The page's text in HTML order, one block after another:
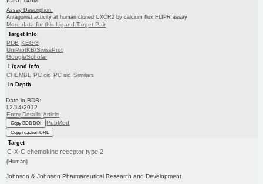
Assay Description:
Antagonist activity at human cloned CXCR2 by calcium flux FLIPR assay
More data for this Ligand-Target Pair
Target Info
PDB KEGG
UniProtKB/SwissProt
GoogleScholar
Ligand Info
CHEMBL PC cid PC sid Similars
In Depth
Date in BDB:
12/14/2012
Entry Details Article
Copy BDB DOI PubMed
Copy reaction URL
Target
C-X-C chemokine receptor type 2
(Human)
Johnson & Johnson Pharmaceutical Research and Development